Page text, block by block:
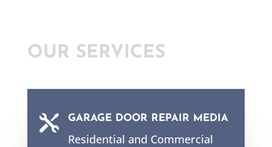
OUR SERVICES
 GARAGE DOOR REPAIR MEDIA
Residential and Commercial